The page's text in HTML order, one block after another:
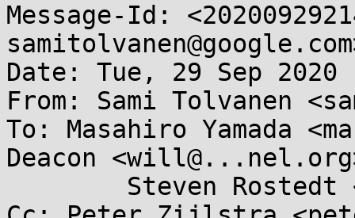
Message-Id:
Date: Tue, 29 Sep 2020
From: Sami Tolvanen
To: Masahiro Yamada
Deacon